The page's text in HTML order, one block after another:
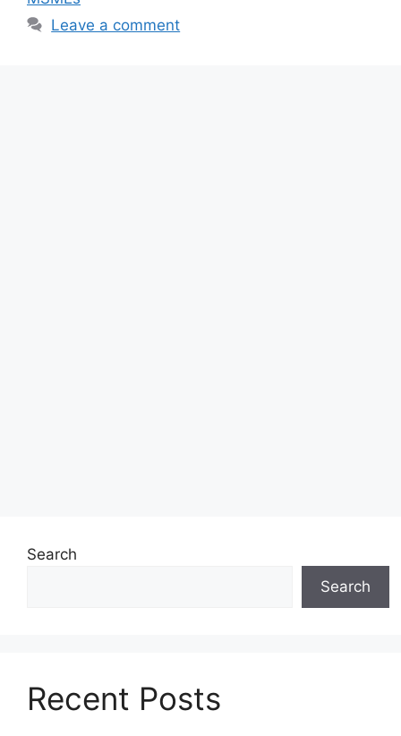
o p
Leave a comment
Search
Search
Recent Posts